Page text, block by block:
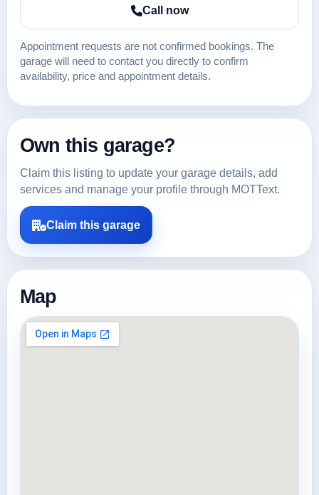
Call now
Appointment requests are not confirmed bookings. The
garage will need to contact you directly to confirm
availability, price and appointment details.
Own this garage?
Claim this listing to update your garage details, add
services and manage your profile through MOTText.
Claim this garage
Map